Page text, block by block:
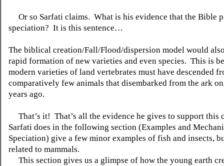
Or so Sarfati claims. What is his evidence that the Bible
speciation? It is this sentence…
The biblical creation/Fall/Flood/dispersion model would
rapid formation of new varieties and even species. This is
modern varieties of land vertebrates must have descended
comparatively few animals that disembarked from the ark
years ago.
That’s it! That’s all the evidence he gives to support this
Sarfati does in the following section (Examples and
Speciation) give a few minor examples of fish and insects,
related to mammals.
This section gives us a glimpse of how the young earth